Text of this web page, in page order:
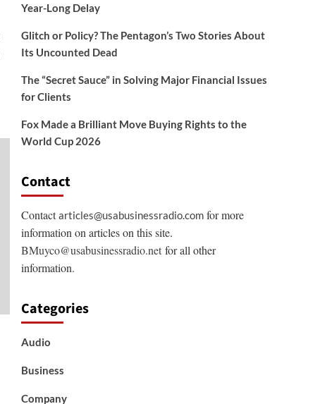
Year-Long Delay
Glitch or Policy? The Pentagon’s Two Stories About
Its Uncounted Dead
The “Secret Sauce” in Solving Major Financial Issues
for Clients
Fox Made a Brilliant Move Buying Rights to the
World Cup 2026
Contact
Contactarticles@usabusinessradio.comfor more
information on articles on this site.
BMuyco@usabusinessradio.netfor all other
information.
Categories
Audio
Business
Company